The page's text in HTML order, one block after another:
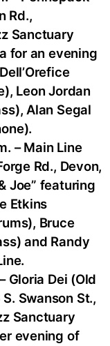
Rd.,
Sanctuary
for an evening
Leon Jordan
Alan Segal
– Main Line
Rd., Devon,
Joe” featuring
Etkins
Bruce
and Randy
Gloria Dei (Old
Swanson St.,
Sanctuary
evening of